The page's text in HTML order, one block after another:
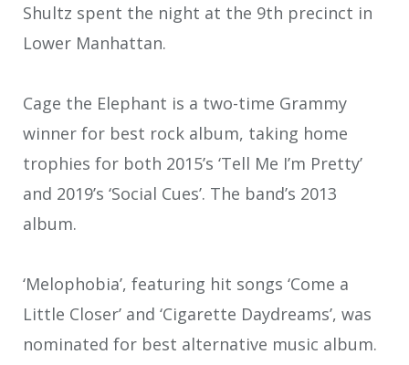
Shultz spent the night at the 9th precinct in
Lower Manhattan.
Cage the Elephant is a two-time Grammy
winner for best rock album, taking home
trophies for both 2015’s ‘Tell Me I’m Pretty’
and 2019’s ‘Social Cues’. The band’s 2013
album.
‘Melophobia’, featuring hit songs ‘Come a
Little Closer’ and ‘Cigarette Daydreams’, was
nominated for best alternative music album.